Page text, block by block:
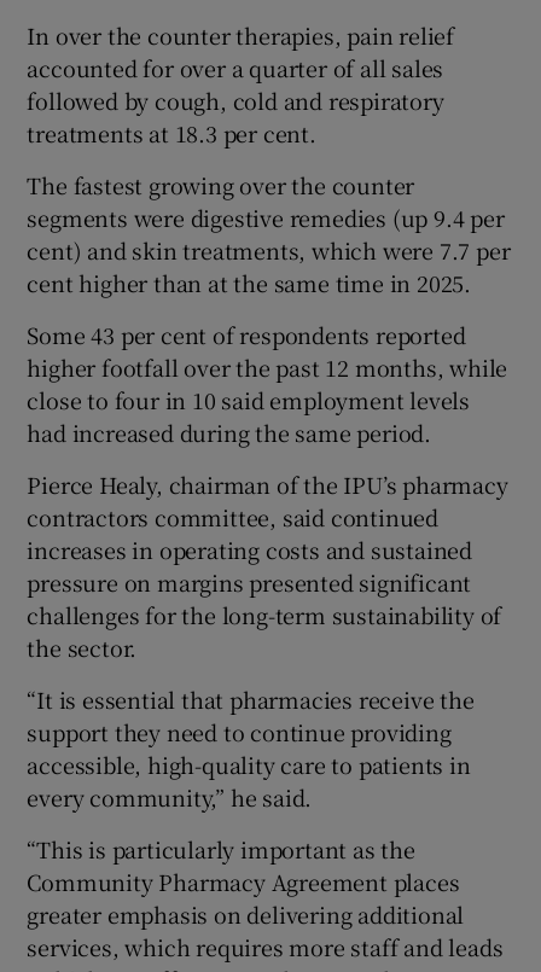
In over the counter therapies, pain relief
accounted for over a quarter of all sales
followed by cough, cold and respiratory
treatments at 18.3 per cent.
The fastest growing over the counter
segments were digestive remedies (up 9.4 per
cent) and skin treatments, which were 7.7 per
cent higher than at the same time in 2025.
Some 43 per cent of respondents reported
higher footfall over the past 12 months, while
close to four in 10 said employment levels
had increased during the same period.
Pierce Healy, chairman of the IPU’s pharmacy
contractors committee, said continued
increases in operating costs and sustained
pressure on margins presented significant
challenges for the long-term sustainability of
the sector.
“It is essential that pharmacies receive the
support they need to continue providing
accessible, high-quality care to patients in
every community,” he said.
“This is particularly important as the
Community Pharmacy Agreement places
greater emphasis on delivering additional
services, which requires more staff and leads